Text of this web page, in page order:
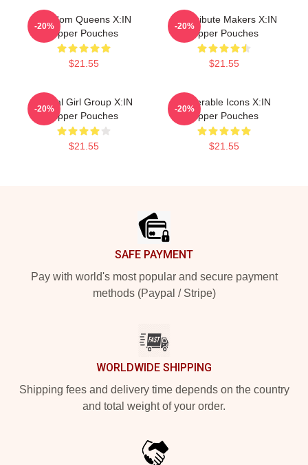
Fandom Queens X:IN
Zipper Pouches
$21.55
-20%
Idol Tribute Makers X:IN
Zipper Pouches
$21.55
-20%
Global Girl Group X:IN
Zipper Pouches
$21.55
-20%
Vulnerable Icons X:IN
Zipper Pouches
$21.55
-20%
SAFE PAYMENT
Pay with world's most popular and secure payment
methods (Paypal / Stripe)
WORLDWIDE SHIPPING
Shipping fees and delivery time depends on the country
and total weight of your order.